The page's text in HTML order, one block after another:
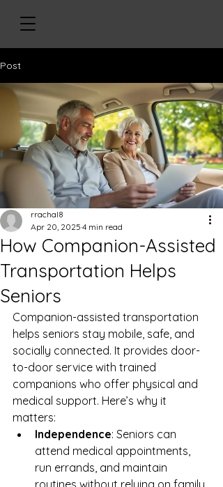
Post
How Companion-Assisted
Transportation Helps
Seniors
rrachal8
Apr 20, 2025 4 min read
Companion-assisted transportation
helps seniors stay mobile, safe, and
socially connected. It provides door-
to-door service with trained
companions who offer physical and
medical support. Here’s why it
matters:
Independence: Seniors can
attend medical appointments,
run errands, and maintain
routines without relying on family